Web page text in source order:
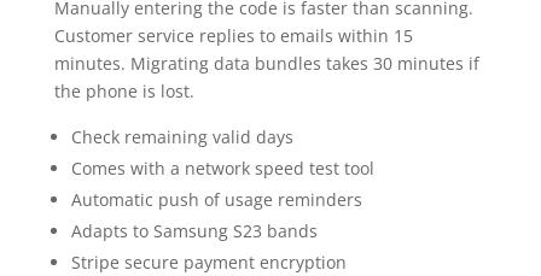
Manually entering the code is faster than scanning.
Customer service replies to emails within 15
minutes. Migrating data bundles takes 30 minutes if
the phone is lost.
Check remaining valid days
Comes with a network speed test tool
Automatic push of usage reminders
Adapts to Samsung S23 bands
Stripe secure payment encryption